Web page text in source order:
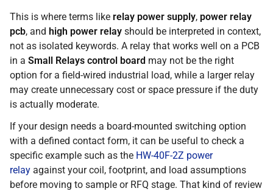
This is where terms like relay power supply, power relay
pcb, and high power relay should be interpreted in context,
not as isolated keywords. A relay that works well on a PCB
in a Small Relays control board may not be the right
option for a field-wired industrial load, while a larger relay
may create unnecessary cost or space pressure if the duty
is actually moderate.
If your design needs a board-mounted switching option
with a defined contact form, it can be useful to check a
specific example such as the HW-40F-2Z power
relay against your coil, footprint, and load assumptions
before moving to sample or RFQ stage. That kind of review